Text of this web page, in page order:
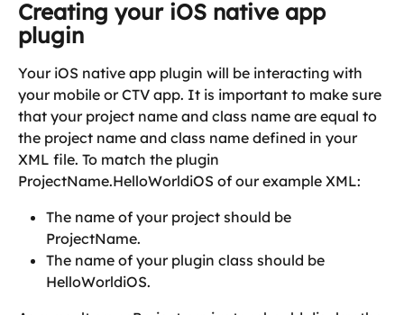
Creating your iOS native app
plugin
Your iOS native app plugin will be interacting with
your mobile or CTV app. It is important to make sure
that your project name and class name are equal to
the project name and class name defined in your
XML file. To match the plugin
ProjectName.HelloWorldiOS of our example XML:
The name of your project should be
ProjectName.
The name of your plugin class should be
HelloWorldiOS.